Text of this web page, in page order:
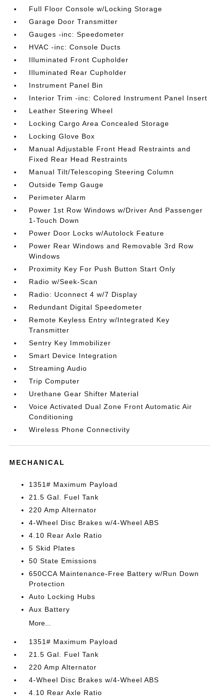
Full Floor Console w/Locking Storage
Garage Door Transmitter
Gauges -inc: Speedometer
HVAC -inc: Console Ducts
Illuminated Front Cupholder
Illuminated Rear Cupholder
Instrument Panel Bin
Interior Trim -inc: Colored Instrument Panel Insert
Leather Steering Wheel
Locking Cargo Area Concealed Storage
Locking Glove Box
Manual Adjustable Front Head Restraints and
Fixed Rear Head Restraints
Manual Tilt/Telescoping Steering Column
Outside Temp Gauge
Perimeter Alarm
Power 1st Row Windows w/Driver And Passenger
1-Touch Down
Power Door Locks w/Autolock Feature
Power Rear Windows and Removable 3rd Row
Windows
Proximity Key For Push Button Start Only
Radio w/Seek-Scan
Radio: Uconnect 4 w/7 Display
Redundant Digital Speedometer
Remote Keyless Entry w/Integrated Key
Transmitter
Sentry Key Immobilizer
Smart Device Integration
Streaming Audio
Trip Computer
Urethane Gear Shifter Material
Voice Activated Dual Zone Front Automatic Air
Conditioning
Wireless Phone Connectivity
MECHANICAL
1351# Maximum Payload
21.5 Gal. Fuel Tank
220 Amp Alternator
4-Wheel Disc Brakes w/4-Wheel ABS
4.10 Rear Axle Ratio
5 Skid Plates
50 State Emissions
650CCA Maintenance-Free Battery w/Run Down
Protection
Auto Locking Hubs
Aux Battery
More...
1351# Maximum Payload
21.5 Gal. Fuel Tank
220 Amp Alternator
4-Wheel Disc Brakes w/4-Wheel ABS
4.10 Rear Axle Ratio